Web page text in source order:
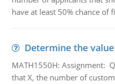
have at least 50% chance of
Determine the
MATH1550H: Assignment:
that X, the number of